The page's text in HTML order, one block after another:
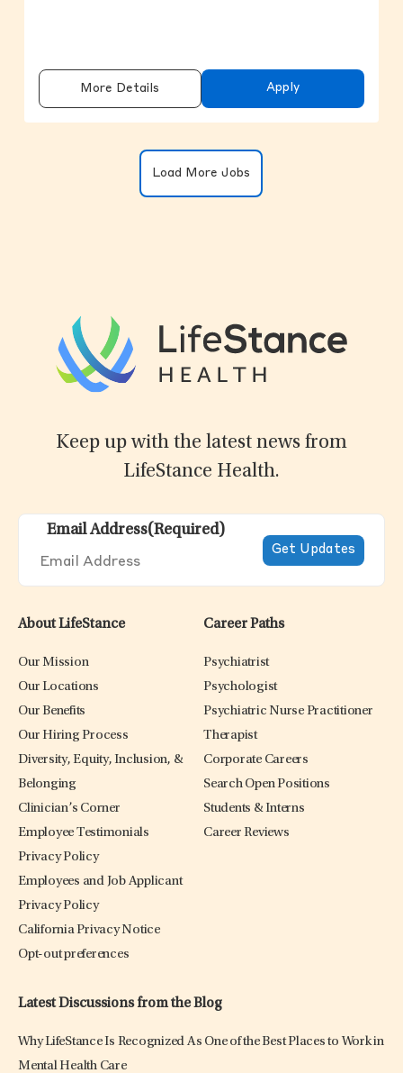
More Details Apply
Load More Jobs
Keep up with the latest news from
LifeStance Health.
Email Address(Required)
About LifeStance
Our Mission
Our Locations
Our Benefits
Our Hiring Process
Diversity, Equity, Inclusion, &
Belonging
Clinician’s Corner
Employee Testimonials
Privacy Policy
Employees and Job Applicant
Privacy Policy
California Privacy Notice
Opt-out preferences
Career Paths
Psychiatrist
Psychologist
Psychiatric Nurse Practitioner
Therapist
Corporate Careers
Search Open Positions
Students & Interns
Career Reviews
Latest Discussions from the Blog
Why LifeStance Is Recognized As One of the Best Places to Work in
Mental Health Care